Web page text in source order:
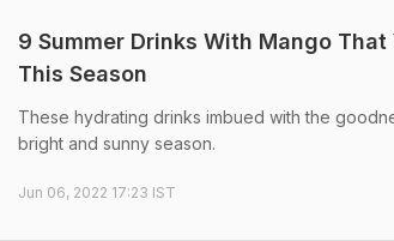
9 Summer Drinks With Mango
This Season
These hydrating drinks imbued with the
bright and sunny season.
Jun 06, 2022 17:23 IST